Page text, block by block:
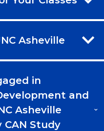
Asheville
in
and
Asheville
Study